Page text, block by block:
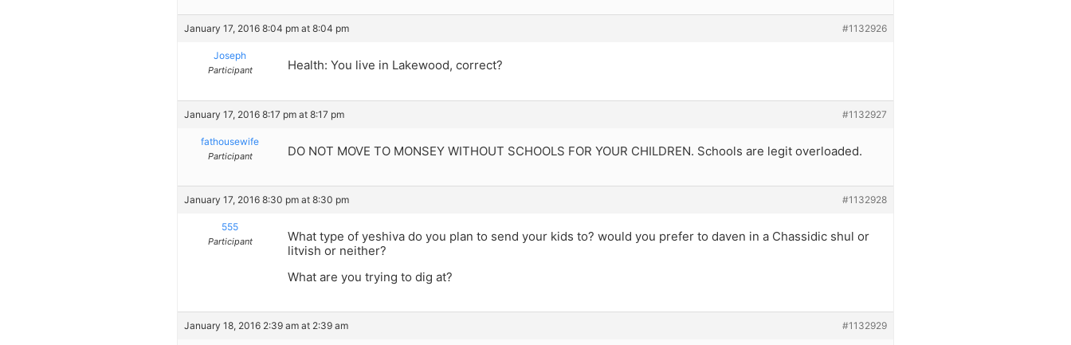
January 17, 2016 8:04 pm at 8:04 pm #1132926
Joseph
Participant Health: You live in Lakewood, correct?
January 17, 2016 8:17 pm at 8:17 pm #1132927
fathousewife
Participant DO NOT MOVE TO MONSEY WITHOUT SCHOOLS FOR YOUR CHILDREN. Schools are legit overloaded.
January 17, 2016 8:30 pm at 8:30 pm #1132928
555
Participant
What type of yeshiva do you plan to send your kids to? would you prefer to daven in a Chassidic shul or
litvish or neither?
What are you trying to dig at?
January 18, 2016 2:39 am at 2:39 am #1132929